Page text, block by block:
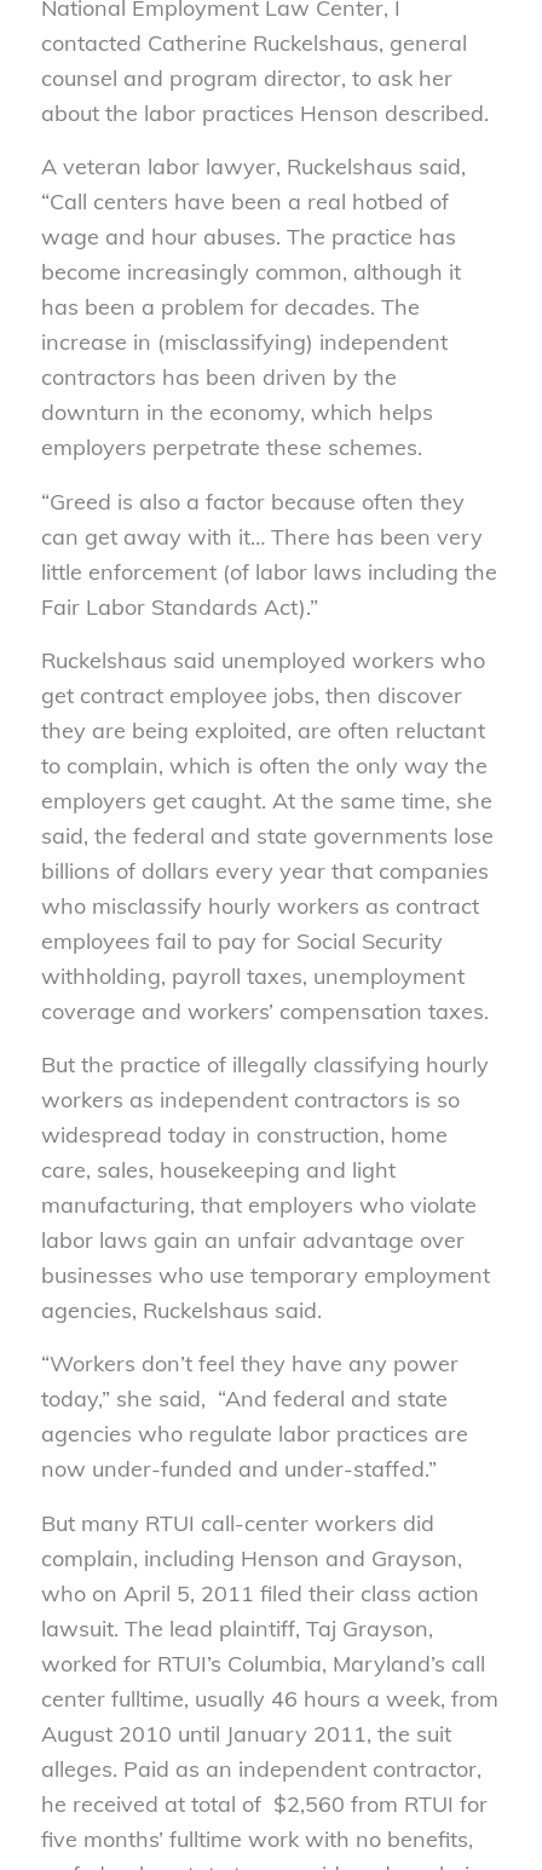
National Employment Law Center, I
contacted Catherine Ruckelshaus, general
counsel and program director, to ask her
about the labor practices Henson described.
A veteran labor lawyer, Ruckelshaus said,
“Call centers have been a real hotbed of
wage and hour abuses. The practice has
become increasingly common, although it
has been a problem for decades. The
increase in (misclassifying) independent
contractors has been driven by the
downturn in the economy, which helps
employers perpetrate these schemes.
“Greed is also a factor because often they
can get away with it… There has been very
little enforcement (of labor laws including the
Fair Labor Standards Act).”
Ruckelshaus said unemployed workers who
get contract employee jobs, then discover
they are being exploited, are often reluctant
to complain, which is often the only way the
employers get caught. At the same time, she
said, the federal and state governments lose
billions of dollars every year that companies
who misclassify hourly workers as contract
employees fail to pay for Social Security
withholding, payroll taxes, unemployment
coverage and workers’ compensation taxes.
But the practice of illegally classifying hourly
workers as independent contractors is so
widespread today in construction, home
care, sales, housekeeping and light
manufacturing, that employers who violate
labor laws gain an unfair advantage over
businesses who use temporary employment
agencies, Ruckelshaus said.
“Workers don’t feel they have any power
today,” she said, “And federal and state
agencies who regulate labor practices are
now under-funded and under-staffed.”
But many RTUI call-center workers did
complain, including Henson and Grayson,
who on April 5, 2011 filed their class action
lawsuit. The lead plaintiff, Taj Grayson,
worked for RTUI’s Columbia, Maryland’s call
center fulltime, usually 46 hours a week, from
August 2010 until January 2011, the suit
alleges. Paid as an independent contractor,
he received at total of $2,560 from RTUI for
five months’ fulltime work with no benefits,